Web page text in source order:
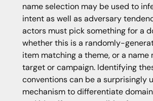
name selection may be used to
intent as well as adversary
actors must pick something for a
whether this is a randomly-
item matching a theme, or a name
target or campaign. Identifying
conventions can be a surprisingly
mechanism to differentiate